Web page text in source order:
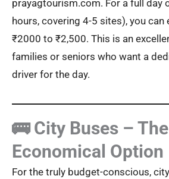
prayagtourism.com. For a full day
hours, covering 4-5 sites), you can
₹2000 to ₹2,500. This is an
families or seniors who want a
driver for the day.
🚌 City Buses –
Economical Option
For the truly budget-conscious,